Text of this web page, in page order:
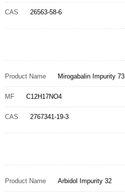
CAS 26563-58-6
Product Name Mirogabalin Impurity 73
MF C12H17NO4
CAS 2767341-19-3
Product Name Arbidol Impurity 32